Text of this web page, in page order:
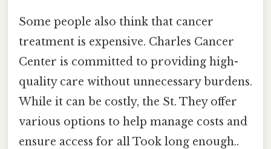
Some people also think that cancer
treatment is expensive. Charles Cancer
Center is committed to providing high-
quality care without unnecessary burdens.
While it can be costly, the St. They offer
various options to help manage costs and
ensure access for all Took long enough..